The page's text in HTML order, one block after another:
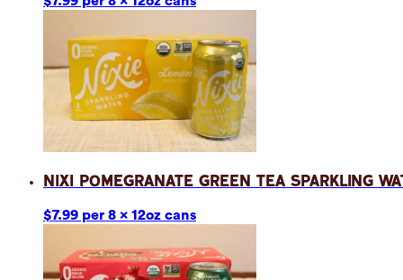
Nixi Pomegranate Green Tea Sparkling
$7.99 per 8 x 12oz cans